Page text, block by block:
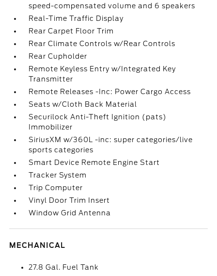
speed-compensated volume and 6 speakers
Real-Time Traffic Display
Rear Carpet Floor Trim
Rear Climate Controls w/Rear Controls
Rear Cupholder
Remote Keyless Entry w/Integrated Key
Transmitter
Remote Releases -Inc: Power Cargo Access
Seats w/Cloth Back Material
Securilock Anti-Theft Ignition (pats)
Immobilizer
SiriusXM w/360L -inc: super categories/live
sports categories
Smart Device Remote Engine Start
Tracker System
Trip Computer
Vinyl Door Trim Insert
Window Grid Antenna
MECHANICAL
27.8 Gal. Fuel Tank